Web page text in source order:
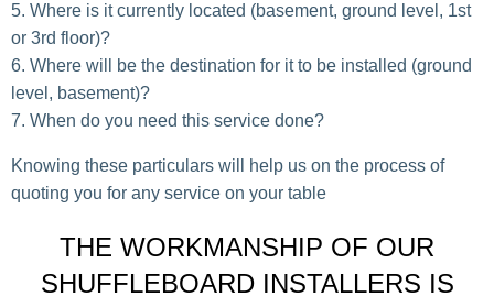
Where is it currently located (basement, ground level, 1st
or 3rd floor)?
Where will be the destination for it to be installed (ground
level, basement)?
When do you need this service done?
Knowing these particulars will help us on the process of
quoting you for any service on your table
THE WORKMANSHIP OF OUR
SHUFFLEBOARD INSTALLERS IS